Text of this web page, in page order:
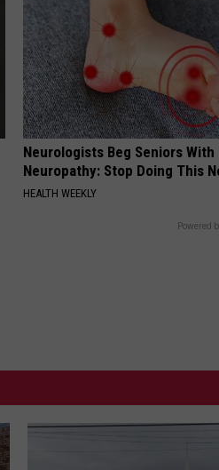
Neurologists Beg Seniors With
Neuropathy: Stop Doing This
HEALTH WEEKLY
Powered